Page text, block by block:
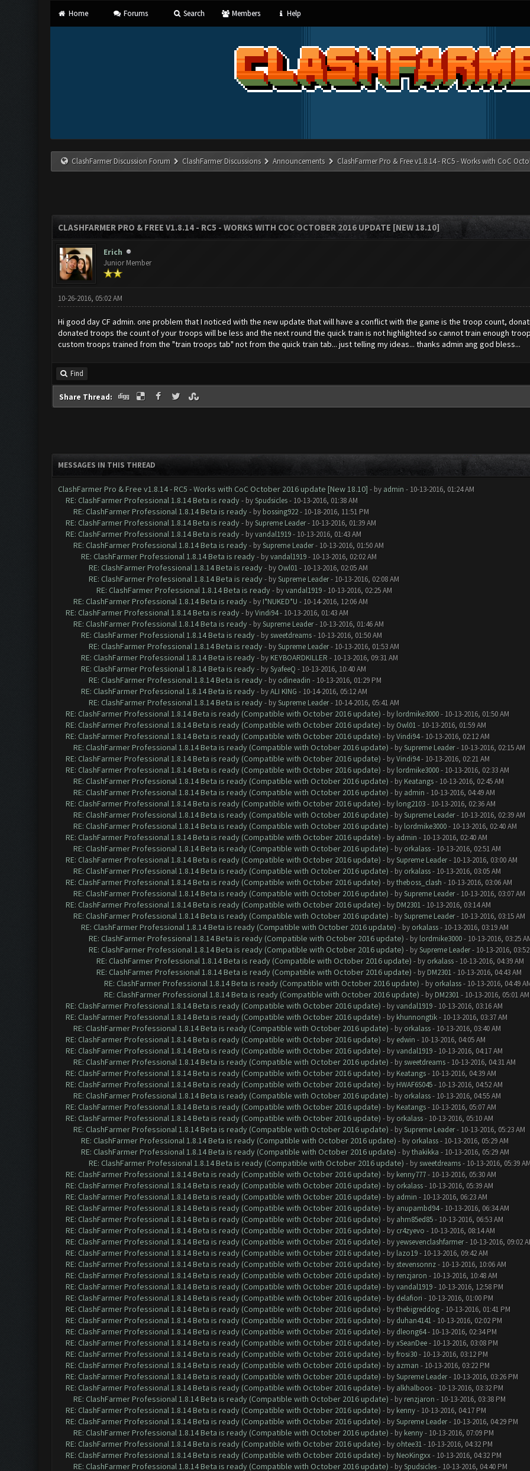
Home Forums Search Members Help
ClashFarmer Discussion Forum ClashFarmer Discussions Announcements ClashFarmer Pro & Free v1.8.14 - RC5 - Works with CoC
CLASHFARMER PRO & FREE V1.8.14 - RC5 - WORKS WITH COC OCTOBER 2016 UPDATE [NEW 18.10]
Erich
Junior Member
10-26-2016, 05:02 AM
Hi good day CF admin. one problem that I noticed with the new update that will have a conflict with the game is the troop count,
donated troops the count of your troops will be less and the next round the quick train is not highlighted so cannot train enough
custom troops trained from the "train troops tab" not from the quick train tab... just telling my ideas... thanks admin ang god bless...
Find
Share Thread:
MESSAGES IN THIS THREAD
ClashFarmer Pro & Free v1.8.14 - RC5 - Works with CoC October 2016 update [New 18.10] - by admin - 10-13-2016, 01:24 AM
RE: ClashFarmer Professional 1.8.14 Beta is ready - bySpudsicles- 10-13-2016, 01:38 AM
RE: ClashFarmer Professional 1.8.14 Beta is ready - by bossing922- 10-18-2016, 11:51 PM
RE: ClashFarmer Professional 1.8.14 Beta is ready - bySupreme Leader- 10-13-2016, 01:39 AM
RE: ClashFarmer Professional 1.8.14 Beta is ready - byvandal1919- 10-13-2016, 01:43 AM
RE: ClashFarmer Professional 1.8.14 Beta is ready - bySupreme Leader- 10-13-2016, 01:50 AM
RE: ClashFarmer Professional 1.8.14 Beta is ready - byvandal1919- 10-13-2016, 02:02 AM
RE: ClashFarmer Professional 1.8.14 Beta is ready - by Owl01- 10-13-2016, 02:05 AM
RE: ClashFarmer Professional 1.8.14 Beta is ready - bySupreme Leader- 10-13-2016, 02:08 AM
RE: ClashFarmer Professional 1.8.14 Beta is ready - byvandal1919- 10-13-2016, 02:25 AM
RE: ClashFarmer Professional 1.8.14 Beta is ready - by I*NUKED*U - 10-14-2016, 12:06 AM
RE: ClashFarmer Professional 1.8.14 Beta is ready - byVindi94- 10-13-2016, 01:43 AM
RE: ClashFarmer Professional 1.8.14 Beta is ready - bySupreme Leader- 10-13-2016, 01:46 AM
RE: ClashFarmer Professional 1.8.14 Beta is ready - by sweetdreams- 10-13-2016, 01:50 AM
RE: ClashFarmer Professional 1.8.14 Beta is ready - bySupreme Leader- 10-13-2016, 01:53 AM
RE: ClashFarmer Professional 1.8.14 Beta is ready - by KEYBOARDKILLER - 10-13-2016, 09:31 AM
RE: ClashFarmer Professional 1.8.14 Beta is ready - bySyafeeQ - 10-13-2016, 10:40 AM
RE: ClashFarmer Professional 1.8.14 Beta is ready - by odineadin - 10-13-2016, 01:29 PM
RE: ClashFarmer Professional 1.8.14 Beta is ready - byALI KING - 10-14-2016, 05:12 AM
RE: ClashFarmer Professional 1.8.14 Beta is ready - bySupreme Leader- 10-14-2016, 05:41 AM
RE: ClashFarmer Professional 1.8.14 Beta is ready (Compatible with October 2016 update) - by lordmike3000- 10-13-2016, 01:50 AM
RE: ClashFarmer Professional 1.8.14 Beta is ready (Compatible with October 2016 update) - by Owl01- 10-13-2016, 01:59 AM
RE: ClashFarmer Professional 1.8.14 Beta is ready (Compatible with October 2016 update) - byVindi94- 10-13-2016, 02:12 AM
RE: ClashFarmer Professional 1.8.14 Beta is ready (Compatible with October 2016 update) - bySupreme Leader- 10-13-2016, 02:15 AM
RE: ClashFarmer Professional 1.8.14 Beta is ready (Compatible with October 2016 update) - byVindi94- 10-13-2016, 02:21 AM
RE: ClashFarmer Professional 1.8.14 Beta is ready (Compatible with October 2016 update) - by lordmike3000- 10-13-2016, 02:33 AM
RE: ClashFarmer Professional 1.8.14 Beta is ready (Compatible with October 2016 update) - by Keatangs- 10-13-2016, 02:45 AM
RE: ClashFarmer Professional 1.8.14 Beta is ready (Compatible with October 2016 update) - by admin - 10-13-2016, 04:49 AM
RE: ClashFarmer Professional 1.8.14 Beta is ready (Compatible with October 2016 update) - by long2103- 10-13-2016, 02:36 AM
RE: ClashFarmer Professional 1.8.14 Beta is ready (Compatible with October 2016 update) - bySupreme Leader- 10-13-2016, 02:39 AM
RE: ClashFarmer Professional 1.8.14 Beta is ready (Compatible with October 2016 update) - by lordmike3000- 10-13-2016, 02:40 AM
RE: ClashFarmer Professional 1.8.14 Beta is ready (Compatible with October 2016 update) - by admin - 10-13-2016, 02:40 AM
RE: ClashFarmer Professional 1.8.14 Beta is ready (Compatible with October 2016 update) - by orkalass- 10-13-2016, 02:51 AM
RE: ClashFarmer Professional 1.8.14 Beta is ready (Compatible with October 2016 update) - bySupreme Leader- 10-13-2016, 03:00 AM
RE: ClashFarmer Professional 1.8.14 Beta is ready (Compatible with October 2016 update) - by orkalass- 10-13-2016, 03:05 AM
RE: ClashFarmer Professional 1.8.14 Beta is ready (Compatible with October 2016 update) - bytheboss_clash - 10-13-2016, 03:06 AM
RE: ClashFarmer Professional 1.8.14 Beta is ready (Compatible with October 2016 update) - bySupreme Leader- 10-13-2016, 03:07 AM
RE: ClashFarmer Professional 1.8.14 Beta is ready (Compatible with October 2016 update) - by DM2301- 10-13-2016, 03:14 AM
RE: ClashFarmer Professional 1.8.14 Beta is ready (Compatible with October 2016 update) - bySupreme Leader- 10-13-2016, 03:15 AM
RE: ClashFarmer Professional 1.8.14 Beta is ready (Compatible with October 2016 update) - by orkalass- 10-13-2016, 03:19 AM
RE: ClashFarmer Professional 1.8.14 Beta is ready (Compatible with October 2016 update) - by lordmike3000- 10-13-2016, 03:25
RE: ClashFarmer Professional 1.8.14 Beta is ready (Compatible with October 2016 update) - bySupreme Leader- 10-13-2016,
RE: ClashFarmer Professional 1.8.14 Beta is ready (Compatible with October 2016 update) - by orkalass- 10-13-2016, 04:39 AM
RE: ClashFarmer Professional 1.8.14 Beta is ready (Compatible with October 2016 update) - by DM2301- 10-13-2016, 04:43 AM
RE: ClashFarmer Professional 1.8.14 Beta is ready (Compatible with October 2016 update) - by orkalass- 10-13-2016, 04:49
RE: ClashFarmer Professional 1.8.14 Beta is ready (Compatible with October 2016 update) - by DM2301- 10-13-2016, 05:01 AM
RE: ClashFarmer Professional 1.8.14 Beta is ready (Compatible with October 2016 update) - byvandal1919- 10-13-2016, 03:16 AM
RE: ClashFarmer Professional 1.8.14 Beta is ready (Compatible with October 2016 update) - by khunnongtik- 10-13-2016, 03:37 AM
RE: ClashFarmer Professional 1.8.14 Beta is ready (Compatible with October 2016 update) - by orkalass- 10-13-2016, 03:40 AM
RE: ClashFarmer Professional 1.8.14 Beta is ready (Compatible with October 2016 update) - by edwin - 10-13-2016, 04:05 AM
RE: ClashFarmer Professional 1.8.14 Beta is ready (Compatible with October 2016 update) - byvandal1919- 10-13-2016, 04:17 AM
RE: ClashFarmer Professional 1.8.14 Beta is ready (Compatible with October 2016 update) - by sweetdreams- 10-13-2016, 04:31 AM
RE: ClashFarmer Professional 1.8.14 Beta is ready (Compatible with October 2016 update) - by Keatangs- 10-13-2016, 04:39 AM
RE: ClashFarmer Professional 1.8.14 Beta is ready (Compatible with October 2016 update) - by HWAF6S045- 10-13-2016, 04:52 AM
RE: ClashFarmer Professional 1.8.14 Beta is ready (Compatible with October 2016 update) - by orkalass- 10-13-2016, 04:55 AM
RE: ClashFarmer Professional 1.8.14 Beta is ready (Compatible with October 2016 update) - by Keatangs- 10-13-2016, 05:07 AM
RE: ClashFarmer Professional 1.8.14 Beta is ready (Compatible with October 2016 update) - by orkalass- 10-13-2016, 05:10 AM
RE: ClashFarmer Professional 1.8.14 Beta is ready (Compatible with October 2016 update) - bySupreme Leader- 10-13-2016, 05:23 AM
RE: ClashFarmer Professional 1.8.14 Beta is ready (Compatible with October 2016 update) - by orkalass- 10-13-2016, 05:29 AM
RE: ClashFarmer Professional 1.8.14 Beta is ready (Compatible with October 2016 update) - bythakikka - 10-13-2016, 05:29 AM
RE: ClashFarmer Professional 1.8.14 Beta is ready (Compatible with October 2016 update) - by sweetdreams- 10-13-2016, 05:39
RE: ClashFarmer Professional 1.8.14 Beta is ready (Compatible with October 2016 update) - by kenny777- 10-13-2016, 05:30 AM
RE: ClashFarmer Professional 1.8.14 Beta is ready (Compatible with October 2016 update) - by orkalass- 10-13-2016, 05:39 AM
RE: ClashFarmer Professional 1.8.14 Beta is ready (Compatible with October 2016 update) - by admin - 10-13-2016, 06:23 AM
RE: ClashFarmer Professional 1.8.14 Beta is ready (Compatible with October 2016 update) - by anupambd94- 10-13-2016, 06:34 AM
RE: ClashFarmer Professional 1.8.14 Beta is ready (Compatible with October 2016 update) - by ahm85ed85- 10-13-2016, 06:53 AM
RE: ClashFarmer Professional 1.8.14 Beta is ready (Compatible with October 2016 update) - by cr4zyevo - 10-13-2016, 08:14 AM
RE: ClashFarmer Professional 1.8.14 Beta is ready (Compatible with October 2016 update) - byyewsevenclashfarmer- 10-13-2016, 09:02
RE: ClashFarmer Professional 1.8.14 Beta is ready (Compatible with October 2016 update) - by lazo19- 10-13-2016, 09:42 AM
RE: ClashFarmer Professional 1.8.14 Beta is ready (Compatible with October 2016 update) - by stevensonnz- 10-13-2016, 10:06 AM
RE: ClashFarmer Professional 1.8.14 Beta is ready (Compatible with October 2016 update) - by renzjaron - 10-13-2016, 10:48 AM
RE: ClashFarmer Professional 1.8.14 Beta is ready (Compatible with October 2016 update) - byvandal1919- 10-13-2016, 12:58 PM
RE: ClashFarmer Professional 1.8.14 Beta is ready (Compatible with October 2016 update) - by delafiori - 10-13-2016, 01:00 PM
RE: ClashFarmer Professional 1.8.14 Beta is ready (Compatible with October 2016 update) - bythebigreddog- 10-13-2016, 01:41 PM
RE: ClashFarmer Professional 1.8.14 Beta is ready (Compatible with October 2016 update) - by duhan4141- 10-13-2016, 02:02 PM
RE: ClashFarmer Professional 1.8.14 Beta is ready (Compatible with October 2016 update) - by dleong64- 10-13-2016, 02:34 PM
RE: ClashFarmer Professional 1.8.14 Beta is ready (Compatible with October 2016 update) - byxSeanDee- 10-13-2016, 03:08 PM
RE: ClashFarmer Professional 1.8.14 Beta is ready (Compatible with October 2016 update) - byfrosi30- 10-13-2016, 03:12 PM
RE: ClashFarmer Professional 1.8.14 Beta is ready (Compatible with October 2016 update) - by azman - 10-13-2016, 03:22 PM
RE: ClashFarmer Professional 1.8.14 Beta is ready (Compatible with October 2016 update) - bySupreme Leader- 10-13-2016, 03:26 PM
RE: ClashFarmer Professional 1.8.14 Beta is ready (Compatible with October 2016 update) - by alkhalboos- 10-13-2016, 03:32 PM
RE: ClashFarmer Professional 1.8.14 Beta is ready (Compatible with October 2016 update) - by renzjaron - 10-13-2016, 03:38 PM
RE: ClashFarmer Professional 1.8.14 Beta is ready (Compatible with October 2016 update) - by kenny- 10-13-2016, 04:17 PM
RE: ClashFarmer Professional 1.8.14 Beta is ready (Compatible with October 2016 update) - bySupreme Leader- 10-13-2016, 04:29 PM
RE: ClashFarmer Professional 1.8.14 Beta is ready (Compatible with October 2016 update) - by kenny- 10-13-2016, 07:09 PM
RE: ClashFarmer Professional 1.8.14 Beta is ready (Compatible with October 2016 update) - by ohtee31- 10-13-2016, 04:32 PM
RE: ClashFarmer Professional 1.8.14 Beta is ready (Compatible with October 2016 update) - by NeoKingxx- 10-13-2016, 04:32 PM
RE: ClashFarmer Professional 1.8.14 Beta is ready (Compatible with October 2016 update) - bySpudsicles- 10-13-2016, 04:40 PM